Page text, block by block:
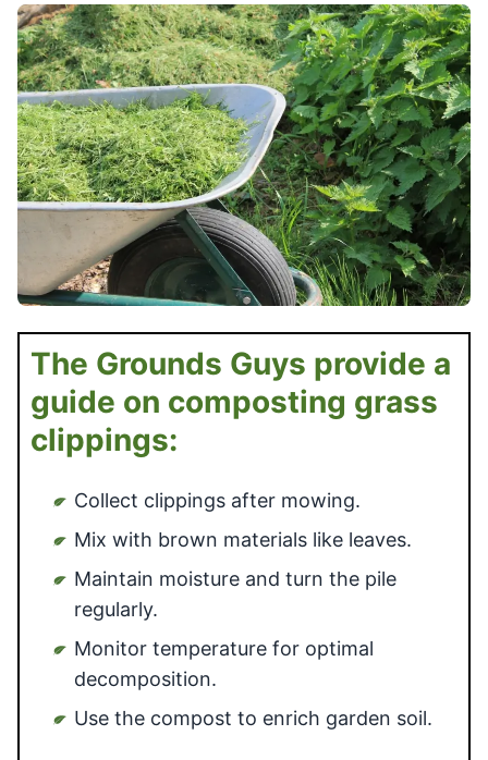
The Grounds Guys provide a
guide on composting grass
clippings:
Collect clippings after mowing.
Mix with brown materials like leaves.
Maintain moisture and turn the pile
regularly.
Monitor temperature for optimal
decomposition.
Use the compost to enrich garden soil.